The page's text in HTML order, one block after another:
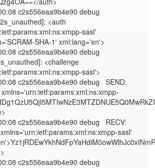
c2s556eaa9b4e90 debug
<auth
sasl'
SHA-1' xml:lang='en'>
c2s556eaa9b4e90 debug
<challenge
sasl'>
c2s556eaa9b4e90 debug   SEND:
c2s556eaa9b4e90 debug   RECV:
sasl'
c2s556eaa9b4e90 debug